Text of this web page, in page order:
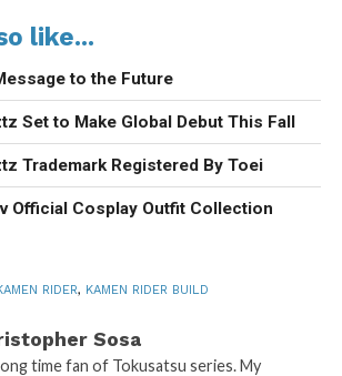
like...
to the Future
Set to Make Global Debut This Fall
Trademark Registered By Toei
Official Cosplay Outfit Collection
RIDER, KAMEN RIDER BUILD
Sosa
time fan of Tokusatsu series. My